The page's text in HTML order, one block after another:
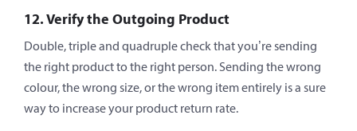
12. Verify the Outgoing Product
Double, triple and quadruple check that you’re sending
the right product to the right person. Sending the wrong
colour, the wrong size, or the wrong item entirely is a sure
way to increase your product return rate.